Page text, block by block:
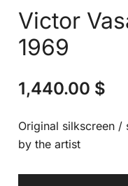
Victor
1969
1,440.00 $
Original silkscreen /
by the artist